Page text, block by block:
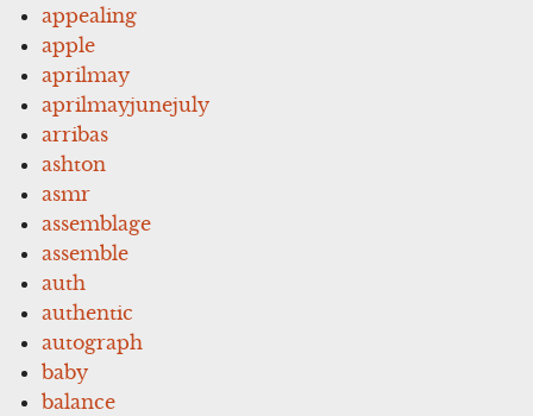
appealing
apple
aprilmay
aprilmayjunejuly
arribas
ashton
asmr
assemblage
assemble
auth
authentic
autograph
baby
balance